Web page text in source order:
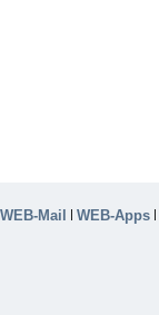
WEB-Mail | WEB-Apps |